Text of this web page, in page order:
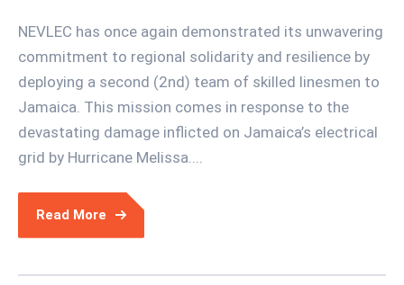
NEVLEC has once again demonstrated its unwavering
commitment to regional solidarity and resilience by
deploying a second (2nd) team of skilled linesmen to
Jamaica. This mission comes in response to the
devastating damage inflicted on Jamaica’s electrical
grid by Hurricane Melissa....
Read More